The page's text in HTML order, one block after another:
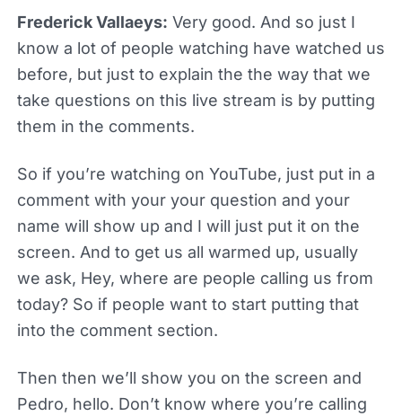
Frederick Vallaeys: Very good. And so just I
know a lot of people watching have watched us
before, but just to explain the the way that we
take questions on this live stream is by putting
them in the comments.
So if you’re watching on YouTube, just put in a
comment with your your question and your
name will show up and I will just put it on the
screen. And to get us all warmed up, usually
we ask, Hey, where are people calling us from
today? So if people want to start putting that
into the comment section.
Then then we’ll show you on the screen and
Pedro, hello. Don’t know where you’re calling